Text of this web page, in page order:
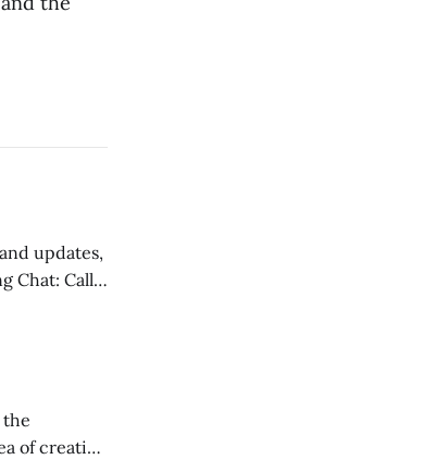
updates,
the